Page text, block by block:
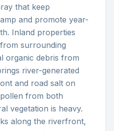
that keep
and promote year-
Inland properties
surrounding
organic debris from
river-generated
and road salt on
from both
vegetation is heavy.
along the riverfront,